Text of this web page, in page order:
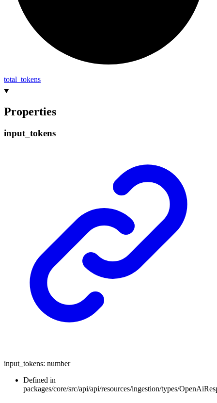
total_ tokens
Properties
input_ tokens
input_tokens: number
Defined in
packages/core/src/api/api/resources/ingestion/types/